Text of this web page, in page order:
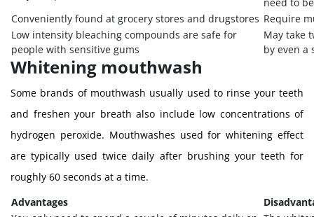
Conveniently found at grocery stores and drugstores Require
Low intensity bleaching compounds are safe for
people with sensitive gums
May take
by even a
Whitening mouthwash
Some brands of mouthwash usually used to rinse your teeth
and freshen your breath also include low concentrations of
hydrogen peroxide. Mouthwashes used for whitening effect
are typically used twice daily after brushing your teeth for
roughly 60 seconds at a time.
Advantages